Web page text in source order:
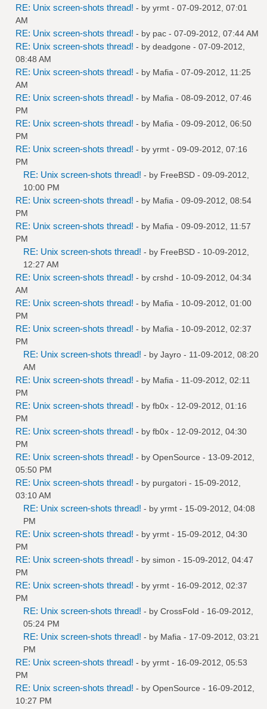
RE: Unix screen-shots thread! - by yrmt - 07-09-2012, 07:01
AM
RE: Unix screen-shots thread! - by pac - 07-09-2012, 07:44 AM
RE: Unix screen-shots thread! - by deadgone - 07-09-2012,
08:48 AM
RE: Unix screen-shots thread! - by Mafia - 07-09-2012, 11:25
AM
RE: Unix screen-shots thread! - by Mafia - 08-09-2012, 07:46
PM
RE: Unix screen-shots thread! - by Mafia - 09-09-2012, 06:50
PM
RE: Unix screen-shots thread! - by yrmt - 09-09-2012, 07:16
PM
RE: Unix screen-shots thread! - by FreeBSD - 09-09-2012,
10:00 PM
RE: Unix screen-shots thread! - by Mafia - 09-09-2012, 08:54
PM
RE: Unix screen-shots thread! - by Mafia - 09-09-2012, 11:57
PM
RE: Unix screen-shots thread! - by FreeBSD - 10-09-2012,
12:27 AM
RE: Unix screen-shots thread! - by crshd - 10-09-2012, 04:34
AM
RE: Unix screen-shots thread! - by Mafia - 10-09-2012, 01:00
PM
RE: Unix screen-shots thread! - by Mafia - 10-09-2012, 02:37
PM
RE: Unix screen-shots thread! - by Jayro - 11-09-2012, 08:20
AM
RE: Unix screen-shots thread! - by Mafia - 11-09-2012, 02:11
PM
RE: Unix screen-shots thread! - by fb0x - 12-09-2012, 01:16
PM
RE: Unix screen-shots thread! - by fb0x - 12-09-2012, 04:30
PM
RE: Unix screen-shots thread! - by OpenSource - 13-09-2012,
05:50 PM
RE: Unix screen-shots thread! - by purgatori - 15-09-2012,
03:10 AM
RE: Unix screen-shots thread! - by yrmt - 15-09-2012, 04:08
PM
RE: Unix screen-shots thread! - by yrmt - 15-09-2012, 04:30
PM
RE: Unix screen-shots thread! - by simon - 15-09-2012, 04:47
PM
RE: Unix screen-shots thread! - by yrmt - 16-09-2012, 02:37
PM
RE: Unix screen-shots thread! - by CrossFold - 16-09-2012,
05:24 PM
RE: Unix screen-shots thread! - by Mafia - 17-09-2012, 03:21
PM
RE: Unix screen-shots thread! - by yrmt - 16-09-2012, 05:53
PM
RE: Unix screen-shots thread! - by OpenSource - 16-09-2012,
10:27 PM